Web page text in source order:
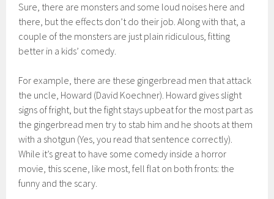
Sure, there are monsters and some loud noises here and
there, but the effects don’t do their job. Along with that, a
couple of the monsters are just plain ridiculous, fitting
better in a kids’ comedy.
For example, there are these gingerbread men that attack
the uncle, Howard (David Koechner). Howard gives slight
signs of fright, but the fight stays upbeat for the most partas
the gingerbread men try to stab him and he shoots atthem
with a shotgun (Yes, you read that sentence correctly).
While it’s great to have some comedy inside a horror
movie, this scene, like most, fell flat on both fronts: the
funny and the scary.